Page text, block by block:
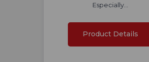
Especially…
Product Details